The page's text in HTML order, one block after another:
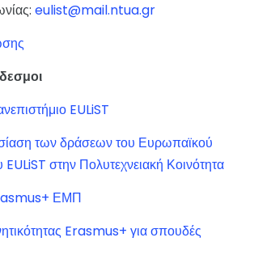
eulist@mail.ntua.gr
EULiST
των δράσεων του Ευρωπαϊκού
EULiST στην Πολυτεχνειακή Κοινότητα
ΕΜΠ
Erasmus+ για σπουδές